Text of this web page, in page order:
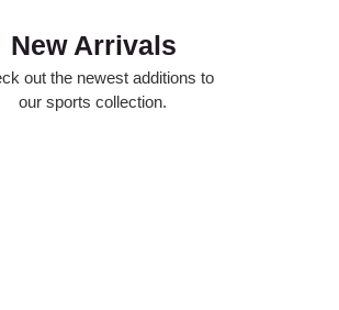
New Arrivals
out the newest additions to
our sports collection.